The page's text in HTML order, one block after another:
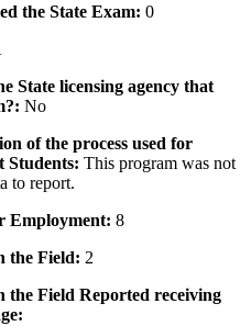
the State Exam: 0
State licensing agency that
No
of the process used for
Students: This program was not
to report.
Employment: 8
the Field: 2
the Field Reported receiving